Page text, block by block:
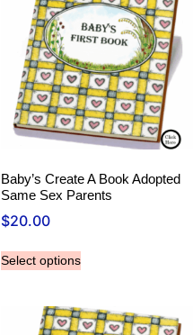
Baby’s Create A Book Adopted
Same Sex Parents
$20.00
Select options